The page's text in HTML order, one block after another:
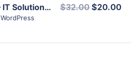
EXPLAB – IT Solutions & Technology Services WordPress Theme
WordPress
$32.00 $20.00